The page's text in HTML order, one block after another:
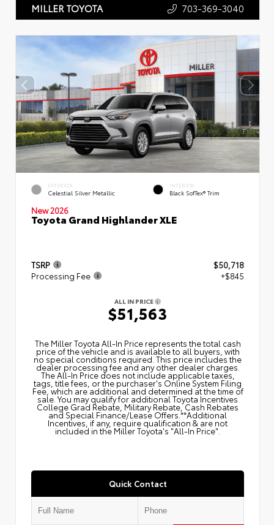
MILLER TOYOTA 703-369-3040
EXTERIOR
Celestial Silver Metallic
INTERIOR
Black SofTex® Trim
New 2026
Toyota Grand Highlander XLE
TSRP
$50,718
Processing Fee
+$845
ALL IN PRICE
$51,563
The Miller Toyota All‑In Price represents the total cash
price of the vehicle and is available to all buyers, with
no special conditions required. This price includes the
dealer processing fee and any other dealer charges.
The All‑In Price does not include applicable taxes,
tags, title fees, or the purchaser's Online System Filing
Fee, which are additional and determined at the time of
sale. You may qualify for additional Toyota Incentives
College Grad Rebate, Military Rebate, Cash Rebates
and Special Finance/Lease Offers.**Additional
Incentives, if any, require qualification & are not
included in the Miller Toyota's "All-In Price".
Quick Contact